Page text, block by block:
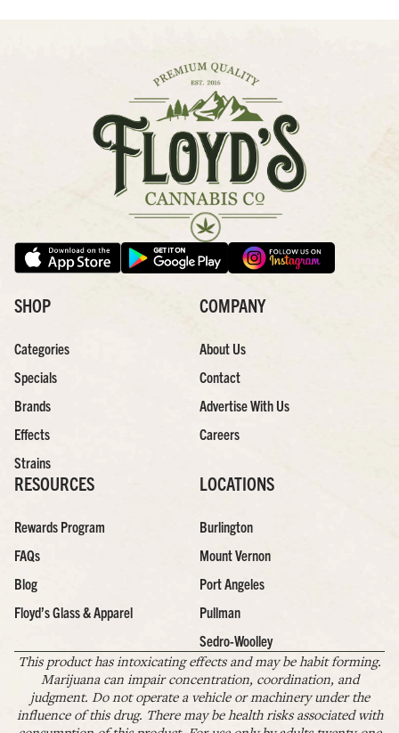
SHOP
Categories
Specials
Brands
Effects
Strains
COMPANY
About Us
Contact
Advertise With Us
Careers
RESOURCES
Rewards Program
FAQs
Blog
Floyd’s Glass & Apparel
LOCATIONS
Burlington
Mount Vernon
Port Angeles
Pullman
Sedro-Woolley
This product has intoxicating effects and may be habit forming.
Marijuana can impair concentration, coordination, and
judgment. Do not operate a vehicle or machinery under the
influence of this drug. There may be health risks associated with